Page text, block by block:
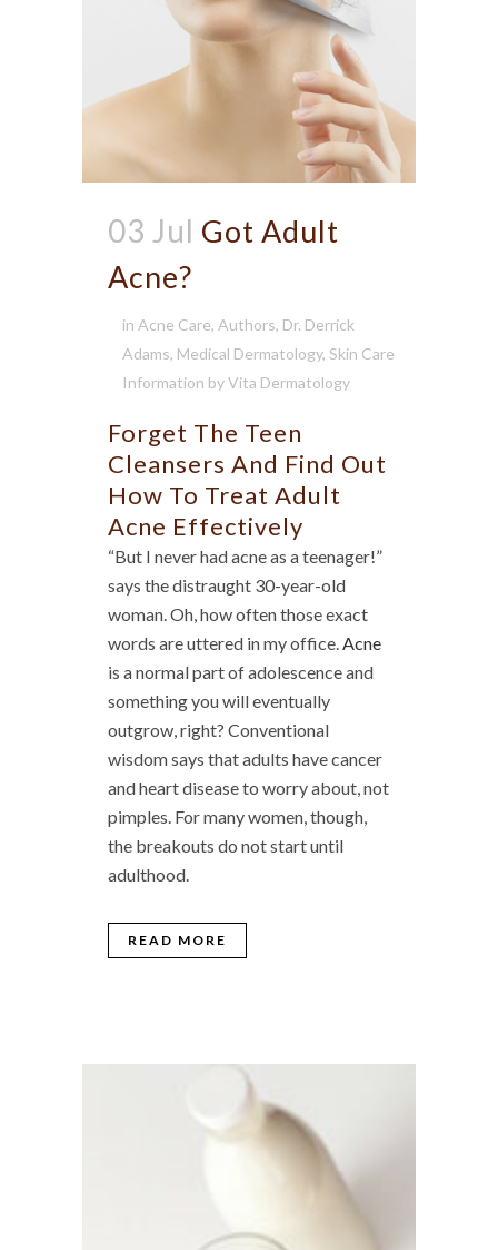
03 Jul Got Adult
Acne?
in Acne Care, Authors, Dr. Derrick
Adams, Medical Dermatology, Skin Care
Information byVita Dermatology
Forget The Teen
Cleansers And Find Out
How To Treat Adult
Acne Effectively
“But I never had acne as a teenager!”
says the distraught 30-year-old
woman. Oh, how often those exact
words are uttered in my office.Acne
is a normal part of adolescence and
something you will eventually
outgrow, right? Conventional
wisdom says that adults have cancer
and heart disease to worry about, not
pimples. For many women, though,
the breakouts do not start until
adulthood.
READ MORE